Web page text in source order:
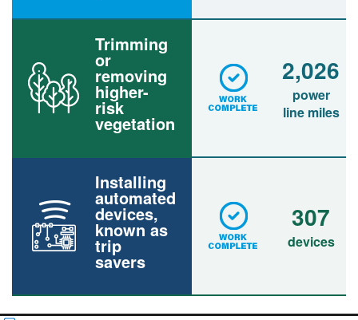
Trimming
or
removing
higher-
risk
vegetation
2,026
power
line miles
Installing
automated
devices,
known as
trip
savers
307
devices